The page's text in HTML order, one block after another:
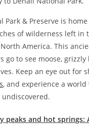
Park & Preserve is
of wilderness left in
America. This
go to see moose, grizzly
Keep an eye out for
, and experience a
peaks and hot springs: